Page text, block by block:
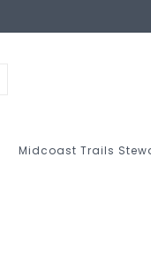
Midcoast Trails